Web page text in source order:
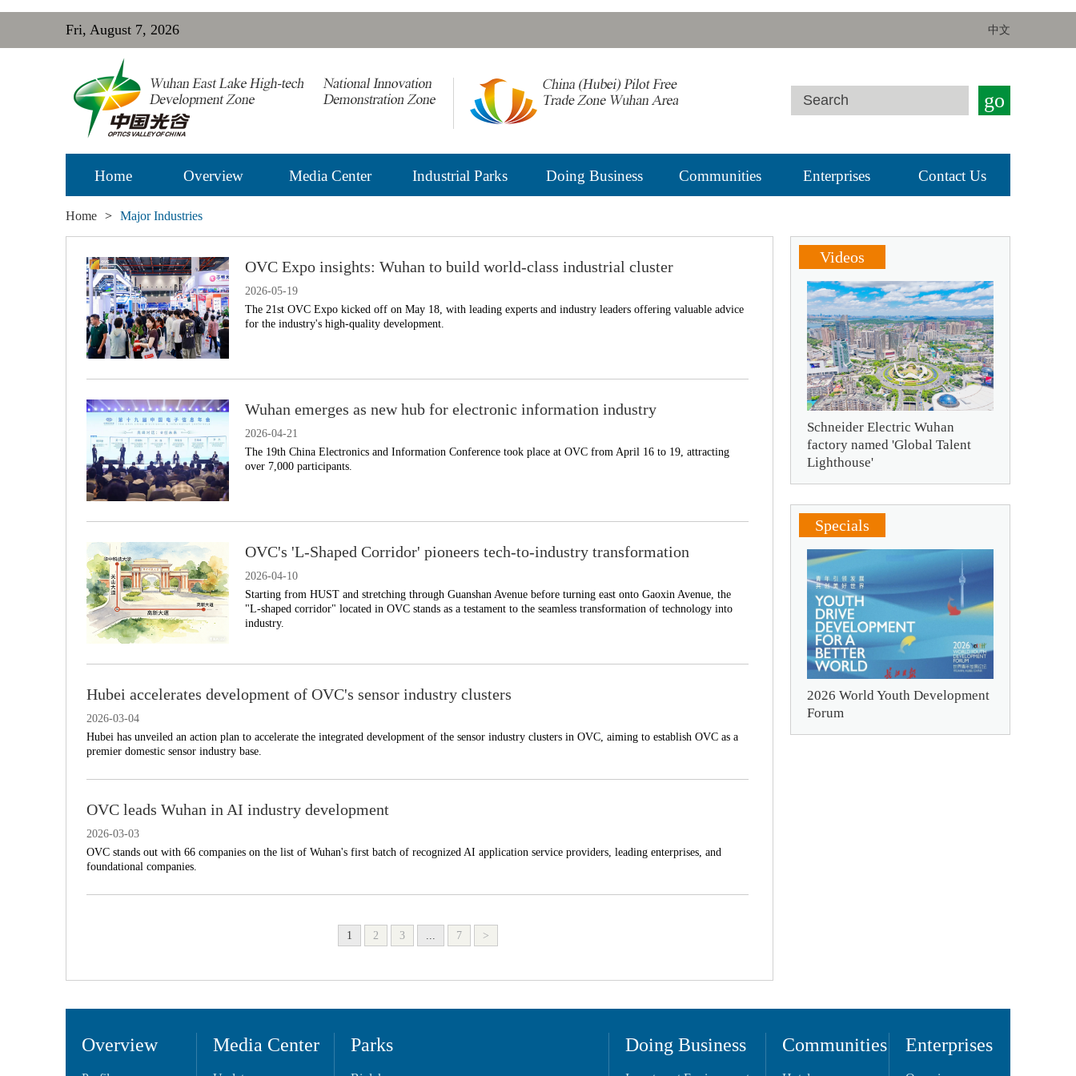
Fri, August 7, 2026 中文
go
Home Overview Media Center Industrial Parks Doing Business Communities Enterprises Contact Us
Home > Major Industries
OVC Expo insights: Wuhan to build world-class industrial cluster
2026-05-19
The 21st OVC Expo kicked off on May 18, with leading experts and industry leaders offering valuable advice
for the industry's high-quality development.
Wuhan emerges as new hub for electronic information industry
2026-04-21
​The 19th China Electronics and Information Conference took place at OVC from April 16 to 19, attracting
over 7,000 participants.
OVC's 'L-Shaped Corridor' pioneers tech-to-industry transformation
2026-04-10
Starting from HUST and stretching through Guanshan Avenue before turning east onto Gaoxin Avenue, the
"L-shaped corridor" located in OVC stands as a testament to the seamless transformation of technology into
industry.
Hubei accelerates development of OVC's sensor industry clusters
2026-03-04
​Hubei has unveiled an action plan to accelerate the integrated development of the sensor industry clusters in OVC, aiming to establish OVC as a
premier domestic sensor industry base.
OVC leads Wuhan in AI industry development
2026-03-03
OVC stands out with 66 companies on the list of Wuhan's first batch of recognized AI application service providers, leading enterprises, and
foundational companies.
1 2 3 ... 7 >
Videos
Schneider Electric Wuhan
factory named 'Global Talent
Lighthouse'
Specials
2026 World Youth Development
Forum
Overview Media Center Parks Doing Business Communities Enterprises